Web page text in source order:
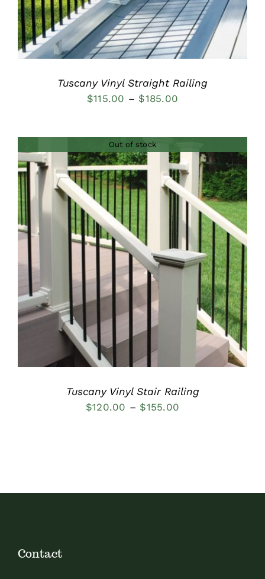
Tuscany Vinyl Straight Railing
$115.00 – $185.00
through
$185.00
Out of stock
DETAILS
Tuscany Vinyl Stair Railing
$120.00 – $155.00
Contact